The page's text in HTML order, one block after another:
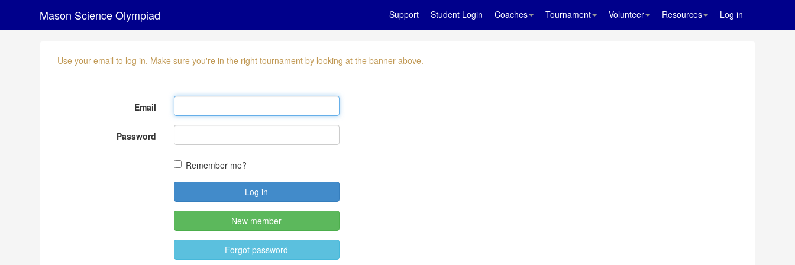
Mason Science Olympiad Support Student Login Coaches Tournament Volunteer Resources Log in
Use your email to log in. Make sure you're in the right tournament by looking at the banner above.
Email
Password
Remember me?
New member
Forgot password